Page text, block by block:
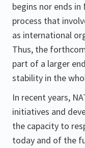
begins nor ends
process that
as international
Thus, the
part of a larger
stability in the
In recent years,
initiatives and
the capacity to
today and of the